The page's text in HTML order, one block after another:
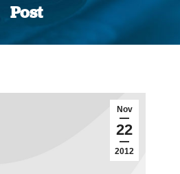
Post
You are here:
Nov
22
2012